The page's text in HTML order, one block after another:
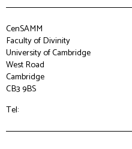
CenSAMM
Faculty of Divinity
University of Cambridge
West Road
Cambridge
CB3 9BS
Tel: